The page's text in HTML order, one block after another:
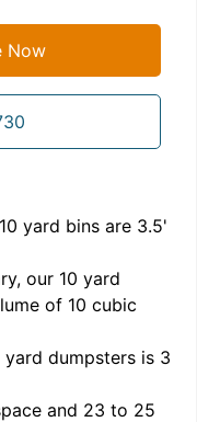
Now
10 yard bins are 3.5'
our 10 yard
of 10 cubic
yard dumpsters is 3
and 23 to 25